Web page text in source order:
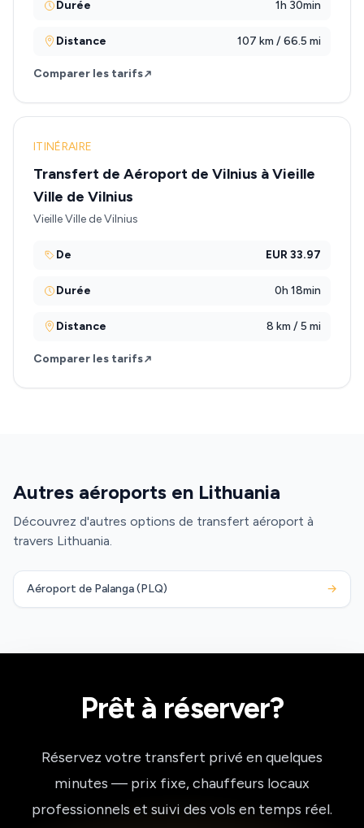
Durée 1h 30min
Distance 107 km / 66.5 mi
Comparer les tarifs
ITINÉRAIRE
Transfert de Aéroport de Vilnius à Vieille
Ville de Vilnius
Vieille Ville de Vilnius
De EUR 33.97
Durée 0h 18min
Distance 8 km / 5 mi
Comparer les tarifs
Autres aéroports en Lithuania
Découvrez d'autres options de transfert aéroport à
travers Lithuania.
Aéroport de Palanga (PLQ) →
Prêt à réserver?
Réservez votre transfert privé en quelques
minutes — prix fixe, chauffeurs locaux
professionnels et suivi des vols en temps réel.